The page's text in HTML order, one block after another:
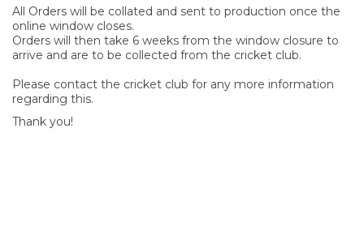
All Orders will be collated and sent to production once the
online window closes.
Orders will then take 6 weeks from the window closure to
arrive and are to be collected from the cricket club.
Please contact the cricket club for any more information
regarding this.
Thank you!